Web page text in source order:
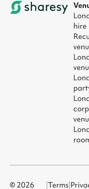
hire
© 2026 |Terms